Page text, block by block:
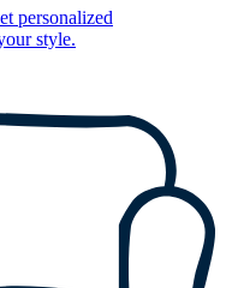
personalized
style.